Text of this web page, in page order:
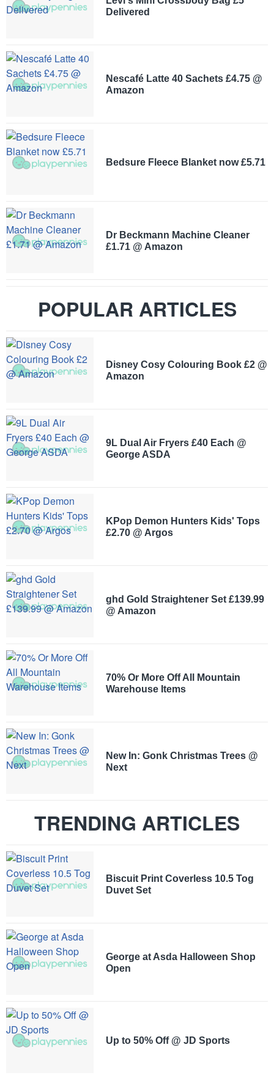
Delivered
Nescafé Latte 40 Sachets £4.75 @
Amazon
Bedsure Fleece Blanket now £5.71
Dr Beckmann Machine Cleaner
£1.71 @ Amazon
POPULAR ARTICLES
Disney Cosy Colouring Book £2 @
Amazon
9L Dual Air Fryers £40 Each @
George ASDA
KPop Demon Hunters Kids' Tops
£2.70 @ Argos
ghd Gold Straightener Set £139.99
@ Amazon
70% Or More Off All Mountain
Warehouse Items
New In: Gonk Christmas Trees @
Next
TRENDING ARTICLES
Biscuit Print Coverless 10.5 Tog
Duvet Set
George at Asda Halloween Shop
Open
Up to 50% Off @ JD Sports